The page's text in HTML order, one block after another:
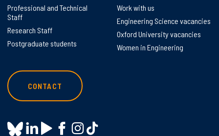
Professional and Technical
Staff
Research Staff
Postgraduate students
Work with us
Engineering Science vacancies
Oxford University vacancies
Women in Engineering
CONTACT